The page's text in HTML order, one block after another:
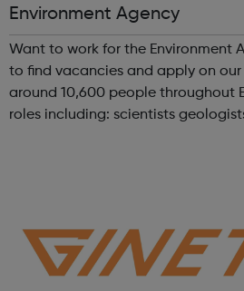
Environment Agency
Want to work for the Environment
to find vacancies and apply on our website.
around 10,600 people throughout
roles including: scientists geologists engineers project